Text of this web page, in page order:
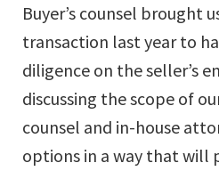
Buyer’s counsel brought
transaction last year to
diligence on the seller’s
discussing the scope of
counsel and in-house
options in a way that will